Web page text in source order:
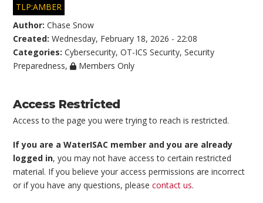
TLP:AMBER
Author:Chase Snow
Created:Wednesday, February 18, 2026 - 22:08
Categories:Cybersecurity,OT-ICS Security,Security
Preparedness, Members Only
Access Restricted
Access to the page you were trying to reach is restricted.
If you are a WaterISAC member and you are already
logged in, you may not have access to certain restricted
material. If you believe your access permissions are incorrect
or if you have any questions, pleasecontact us.